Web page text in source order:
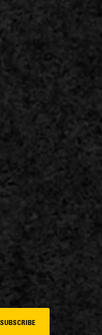
SUBSCRIBE